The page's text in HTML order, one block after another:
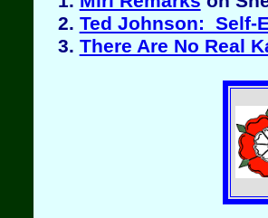
2. Ted Johnson: Self-
3. There Are No Real